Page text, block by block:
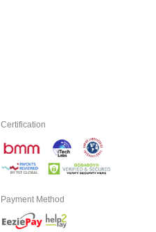
Certification
Payment Method